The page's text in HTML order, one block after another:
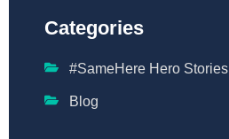
Categories
#SameHere Hero Stories
Blog